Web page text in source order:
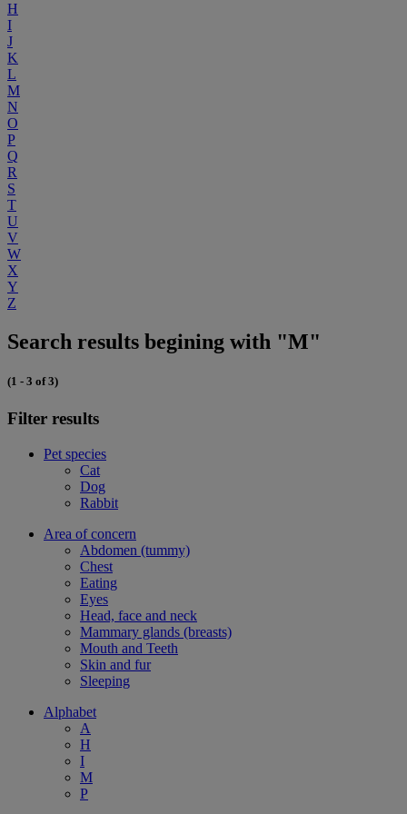
H
I
J
K
L
M
N
O
P
Q
R
S
T
U
V
W
X
Y
Z
Search results begining with "M"
(1 - 3 of 3)
Filter results
Pet species
Cat
Dog
Rabbit
Area of concern
Abdomen (tummy)
Chest
Eating
Eyes
Head, face and neck
Mammary glands (breasts)
Mouth and Teeth
Skin and fur
Sleeping
Alphabet
A
H
I
M
P